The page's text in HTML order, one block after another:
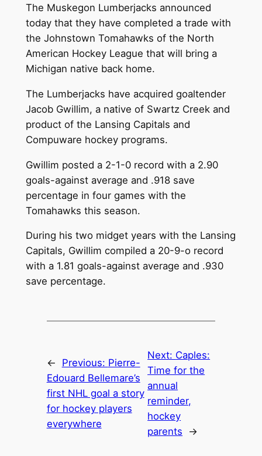
The Muskegon Lumberjacks announced
today that they have completed a trade with
the Johnstown Tomahawks of the North
American Hockey League that will bring a
Michigan native back home.
The Lumberjacks have acquired goaltender
Jacob Gwillim, a native of Swartz Creek and
product of the Lansing Capitals and
Compuware hockey programs.
Gwillim posted a 2-1-0 record with a 2.90
goals-against average and .918 save
percentage in four games with the
Tomahawks this season.
During his two midget years with the Lansing
Capitals, Gwillim compiled a 20-9-o record
with a 1.81 goals-against average and .930
save percentage.
← Previous: Pierre-
Edouard Bellemare’s
first NHL goal a story
for hockey players
everywhere
Next: Caples:
Time for the
annual
reminder,
hockey
parents
→